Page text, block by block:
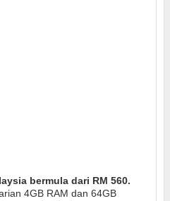
bermula dari RM 560.
4GB RAM dan 64GB